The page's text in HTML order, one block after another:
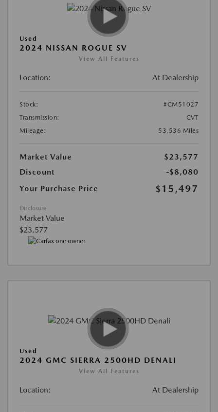
Used
2024 NISSAN ROGUE SV
View All Features
Location: At Dealership
Stock:
#CM51027
Transmission:
CVT
Mileage:
53,536 Miles
Market Value
$23,577
Discount
-$8,080
Your Purchase Price
$15,497
Disclosure
Market Value
$23,577
Used
2024 GMC SIERRA 2500HD DENALI
View All Features
Location: At Dealership